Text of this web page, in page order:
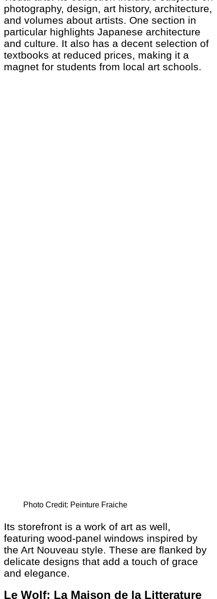
photography, design, art history, architecture,
and volumes about artists. One section in
particular highlights Japanese architecture
and culture. It also has a decent selection of
textbooks at reduced prices, making it a
magnet for students from local art schools.
Photo Credit: Peinture Fraiche
Its storefront is a work of art as well,
featuring wood-panel windows inspired by
the Art Nouveau style. These are flanked by
delicate designs that add a touch of grace
and elegance.
Le Wolf: La Maison de la Litterature